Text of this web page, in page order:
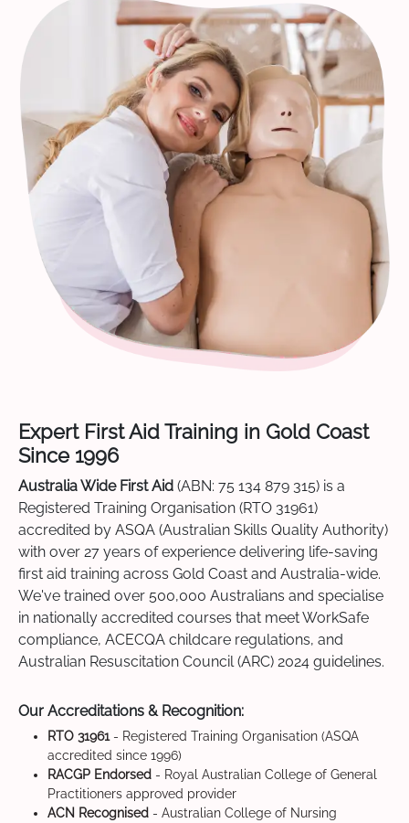
Expert First Aid Training in Gold Coast
Since 1996
Australia Wide First Aid (ABN: 75 134 879 315) is a
Registered Training Organisation (RTO 31961)
accredited by ASQA (Australian Skills Quality Authority)
with over 27 years of experience delivering life-saving
first aid training across Gold Coast and Australia-wide.
We've trained over 500,000 Australians and specialise
in nationally accredited courses that meet WorkSafe
compliance, ACECQA childcare regulations, and
Australian Resuscitation Council (ARC) 2024 guidelines.
Our Accreditations & Recognition:
RTO 31961- Registered Training Organisation (ASQA
accredited since 1996)
RACGP Endorsed - Royal Australian College of General
Practitioners approved provider
ACN Recognised - Australian College of Nursing